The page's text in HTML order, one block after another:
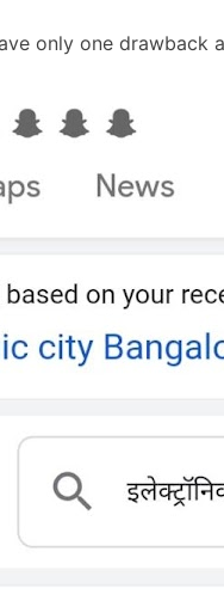
only one drawback